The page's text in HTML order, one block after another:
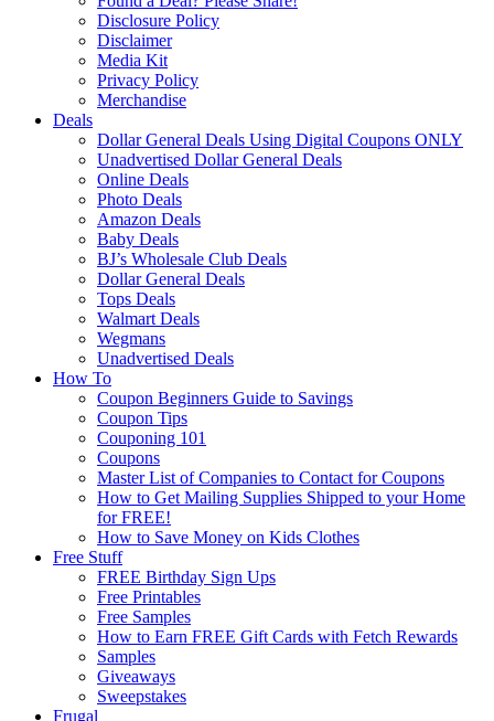
Disclosure Policy
Disclaimer
Media Kit
Privacy Policy
Merchandise
Deals
Dollar General Deals Using Digital Coupons ONLY
Unadvertised Dollar General Deals
Online Deals
Photo Deals
Amazon Deals
Baby Deals
BJ’s Wholesale Club Deals
Dollar General Deals
Tops Deals
Walmart Deals
Wegmans
Unadvertised Deals
How To
Coupon Beginners Guide to Savings
Coupon Tips
Couponing 101
Coupons
Master List of Companies to Contact for Coupons
How to Get Mailing Supplies Shipped to your Home
for FREE!
How to Save Money on Kids Clothes
Free Stuff
FREE Birthday Sign Ups
Free Printables
Free Samples
How to Earn FREE Gift Cards with Fetch Rewards
Samples
Giveaways
Sweepstakes
Frugal